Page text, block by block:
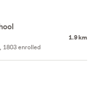
1.9 km
1803 enrolled